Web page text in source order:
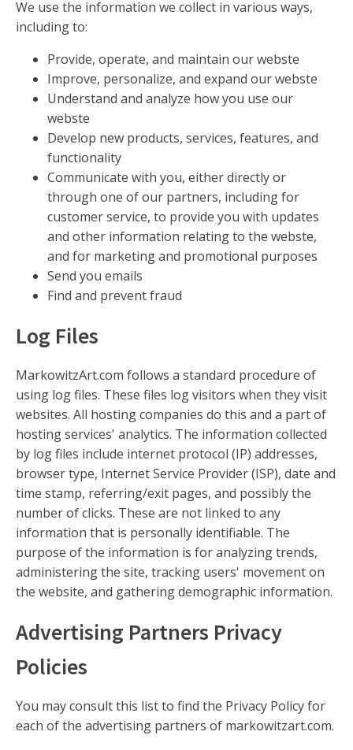
We use the information we collect in various ways,
including to:
Provide, operate, and maintain our webste
Improve, personalize, and expand our webste
Understand and analyze how you use our
webste
Develop new products, services, features, and
functionality
Communicate with you, either directly or
through one of our partners, including for
customer service, to provide you with updates
and other information relating to the webste,
and for marketing and promotional purposes
Send you emails
Find and prevent fraud
Log Files
MarkowitzArt.com follows a standard procedure of
using log files. These files log visitors when they visit
websites. All hosting companies do this and a part of
hosting services' analytics. The information collected
by log files include internet protocol (IP) addresses,
browser type, Internet Service Provider (ISP), date and
time stamp, referring/exit pages, and possibly the
number of clicks. These are not linked to any
information that is personally identifiable. The
purpose of the information is for analyzing trends,
administering the site, tracking users' movement on
the website, and gathering demographic information.
Advertising Partners Privacy
Policies
You may consult this list to find the Privacy Policy for
each of the advertising partners of markowitzart.com.